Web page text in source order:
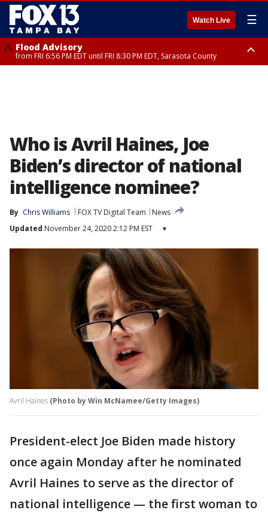
Watch Live ☰
Flood Advisory
from FRI 6:56 PM EDT until FRI 8:30 PM EDT, Sarasota County
Who is Avril Haines, Joe
Biden’s director of national
intelligence nominee?
By Chris Williams FOX TV Digital Team
News
Updated November 24, 2020 2:12 PM EST ▾
Avril Haines (Photo by Win McNamee/Getty Images)
President-elect Joe Biden made history
once again Monday after he nominated
Avril Haines to serve as the director of
national intelligence — the first woman to